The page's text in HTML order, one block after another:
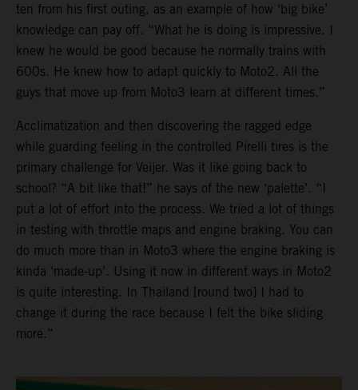
ten from his first outing, as an example of how ‘big bike’
knowledge can pay off. “What he is doing is impressive. I
knew he would be good because he normally trains with
600s. He knew how to adapt quickly to Moto2. All the
guys that move up from Moto3 learn at different times.”
Acclimatization and then discovering the ragged edge
while guarding feeling in the controlled Pirelli tires is the
primary challenge for Veijer. Was it like going back to
school? “A bit like that!” he says of the new ‘palette’. “I
put a lot of effort into the process. We tried a lot of things
in testing with throttle maps and engine braking. You can
do much more than in Moto3 where the engine braking is
kinda ‘made-up’. Using it now in different ways in Moto2
is quite interesting. In Thailand [round two] I had to
change it during the race because I felt the bike sliding
more.”